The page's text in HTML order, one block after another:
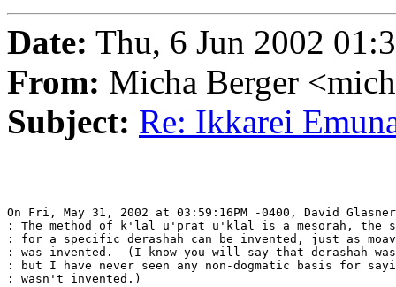
Date: Thu, 6 Jun 2002
From: Micha Berger
Subject: Re: Ikkarei
On Fri, May 31, 2002 at 03:59:16PM -0400, David
: The method of k'lal u'prat u'klal is a mesorah, the
: for a specific derashah can be invented, just as
: was invented.  (I know you will say that derashah
: but I have never seen any non-dogmatic basis for
: wasn't invented.)